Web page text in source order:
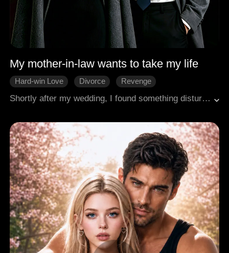
My mother-in-law wants to take my life
Hard-win Love Divorce Revenge
Shortly after my wedding, I found something disturbing under the bed. I took it in secret, and miraculously, the chronic illness that had plagued me for so long began to fade. But my mother-in-law burst into tears, and my husband flew into a rage. "My mom got that as a fertility charm for us! Why did you take it?" But I knew better. It was meant to siphon my life force to his mother! I threw them out and divorced him on the spot. But I never imagined that they would stop at nothing to take my life.